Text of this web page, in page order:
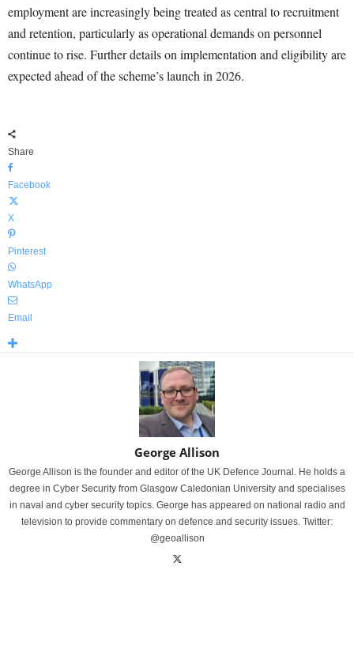
employment are increasingly being treated as central to recruitment
and retention, particularly as operational demands on personnel
continue to rise. Further details on implementation and eligibility are
expected ahead of the scheme’s launch in 2026.
Share
Facebook
X
Pinterest
WhatsApp
Email
George Allison
George Allison is the founder and editor of the UK Defence Journal. He holds a
degree in Cyber Security from Glasgow Caledonian University and specialises
in naval and cyber security topics. George has appeared on national radio and
television to provide commentary on defence and security issues. Twitter:
@geoallison